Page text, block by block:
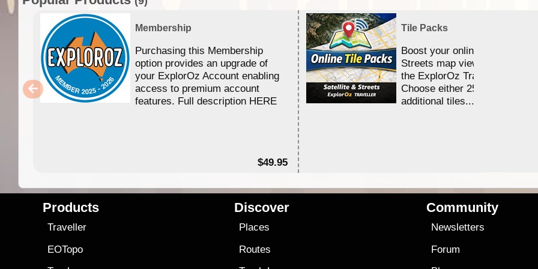
Membership
Purchasing this Membership
option provides an upgrade of
your ExplorOz Account enabling
access to premium account
features. Full description HERE
$49.95
Tile Packs
Boost your online Satellite &
Streets map viewing allocation
the ExplorOz Traveller app.
Choose either 25,000 or
additional tiles....
Products
Traveller
EOTopo
Discover
Places
Routes
Community
Newsletters
Forum